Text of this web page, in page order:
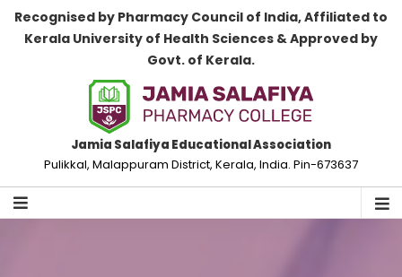
Recognised by Pharmacy Council of India, Affiliated to
Kerala University of Health Sciences & Approved by
Govt. of Kerala.
Jamia Salafiya Educational Association
Pulikkal, Malappuram District, Kerala, India. Pin-673637